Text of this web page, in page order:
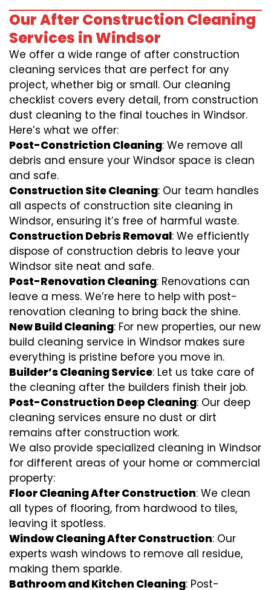
Our After Construction Cleaning
Services in Windsor
We offer a wide range of after construction
cleaning services that are perfect for any
project, whether big or small. Our cleaning
checklist covers every detail, from construction
dust cleaning to the final touches in Windsor.
Here’s what we offer:
Post-Constriction Cleaning: We remove all
debris and ensure your Windsor space is clean
and safe.
Construction Site Cleaning: Our team handles
all aspects of construction site cleaning in
Windsor, ensuring it’s free of harmful waste.
Construction Debris Removal: We efficiently
dispose of construction debris to leave your
Windsor site neat and safe.
Post-Renovation Cleaning: Renovations can
leave a mess. We’re here to help with post-
renovation cleaning to bring back the shine.
New Build Cleaning: For new properties, our new
build cleaning service in Windsor makes sure
everything is pristine before you move in.
Builder’s Cleaning Service: Let us take care of
the cleaning after the builders finish their job.
Post-Construction Deep Cleaning: Our deep
cleaning services ensure no dust or dirt
remains after construction work.
We also provide specialized cleaning in Windsor
for different areas of your home or commercial
property:
Floor Cleaning After Construction: We clean
all types of flooring, from hardwood to tiles,
leaving it spotless.
Window Cleaning After Construction: Our
experts wash windows to remove all residue,
making them sparkle.
Bathroom and Kitchen Cleaning: Post-